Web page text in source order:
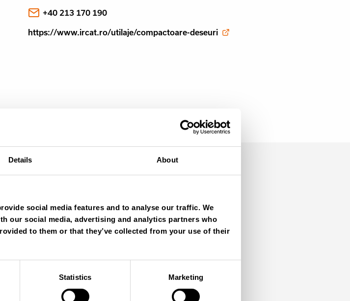
Details About
social media features and to analyse our traffic. We
our social media, advertising and analytics partners who
to them or that they’ve collected from your use of their
Statistics Marketing
+40 213 170 190
https://www.ircat.ro/utilaje/compactoare-deseuri
special
SIGN UP NOW